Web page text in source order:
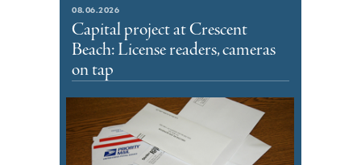
08.06.2026
Capital project at Crescent
Beach: License readers, cameras
on tap